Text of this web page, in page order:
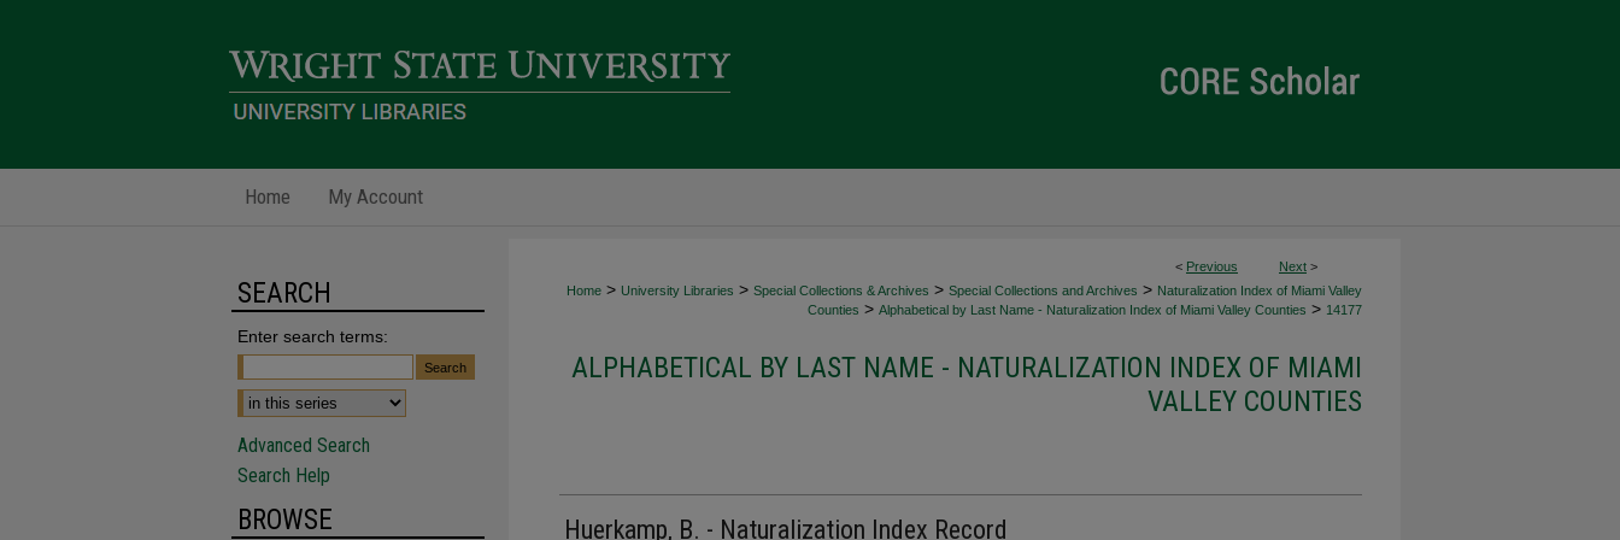
Home My Account
< Previous Next >
Home > University Libraries > Special Collections & Archives > Special Collections and Archives > Naturalization Index of Miami Valley
Counties > Alphabetical by Last Name - Naturalization Index of Miami Valley Counties > 14177
ALPHABETICAL BY LAST NAME - NATURALIZATION INDEX OF MIAMI
VALLEY COUNTIES
Huerkamp, B. - Naturalization Index Record
SEARCH
Enter search terms:
Advanced Search
Search Help
BROWSE